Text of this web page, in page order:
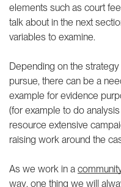
elements such as court
talk about in the next
variables to examine.
Depending on the
pursue, there can be a
example for evidence
(for example to do
resource extensive
raising work around the
As we work in a
way, one thing we will